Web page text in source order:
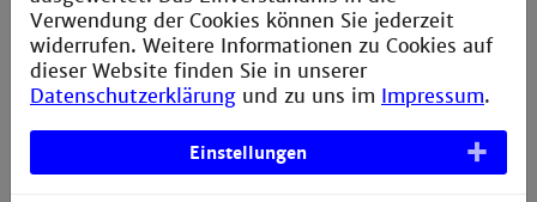
Find out early about the application deadlines of
the university for the semester you are considering
if you plan to go as a free mover, i.e. plan and
manage your stay on your own.
Start planning your studies abroad as early as
possible with regard to the equivalence of the
Verwendung der Cookies können Sie jederzeit
widerrufen. Weitere Informationen zu Cookies auf
dieser Website finden Sie in unserer
Datenschutzerklärung und zu uns im Impressum.
Einstellungen